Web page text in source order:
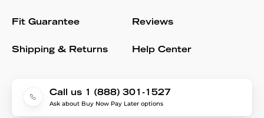
Fit Guarantee
Shipping & Returns
Reviews
Help Center
Call us 1 (888) 301-1527
Ask about Buy Now Pay Later options